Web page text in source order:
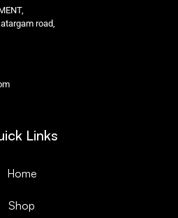
road,
Links
Home
Shop